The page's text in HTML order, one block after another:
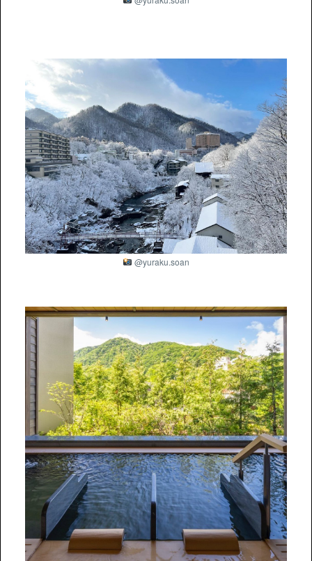
@yuraku.soan